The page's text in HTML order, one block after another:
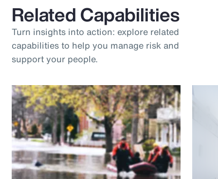
Related Capabilities
Turn insights into action: explore related
capabilities to help you manage risk and
support your people.